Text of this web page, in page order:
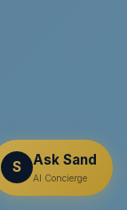
S Ask Sand
AI Concierge